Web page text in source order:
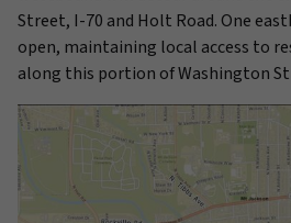
Street, I-70 and Holt Road. One
open, maintaining local access to
along this portion of Washington